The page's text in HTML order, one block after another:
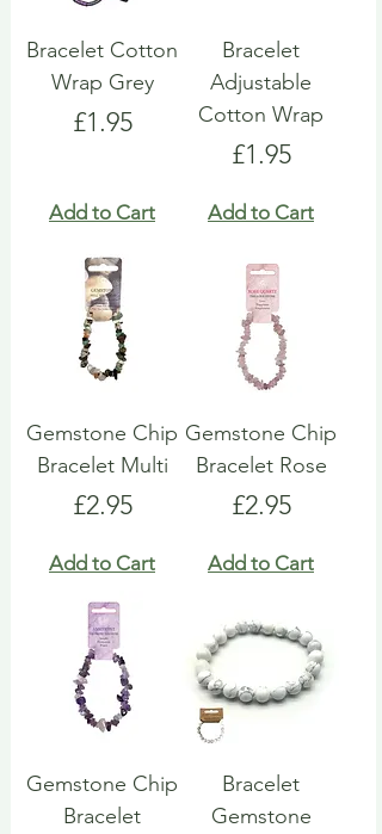
Bracelet Cotton
Wrap Grey
Price
£1.95
Add to Cart
Bracelet
Adjustable
Cotton Wrap
Price
£1.95
Add to Cart
Gemstone Chip
Bracelet Multi
Price
£2.95
Add to Cart
Gemstone Chip
Bracelet Rose
Price
£2.95
Add to Cart
Gemstone Chip
Bracelet
Bracelet
Gemstone